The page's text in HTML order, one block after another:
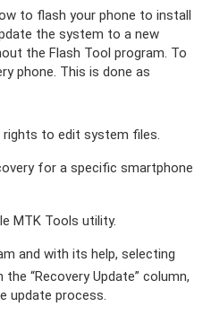
to flash your phone to install
the system to a new
the Flash Tool program. To
phone. This is done as
rights to edit system files.
for a specific smartphone
MTK Tools utility.
and with its help, selecting
“Recovery Update” column,
update process.